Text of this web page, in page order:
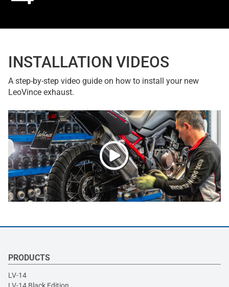
INSTALLATION VIDEOS
A step-by-step video guide on how to install your new
LeoVince exhaust.
PRODUCTS
LV-14
LV-14 Black Edition